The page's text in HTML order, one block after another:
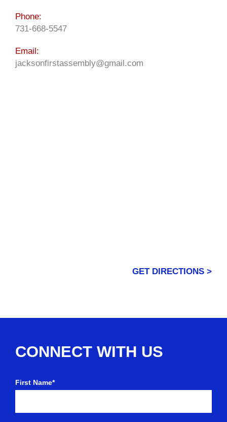
Phone:
731-668-5547
Email:
jacksonfirstassembly@gmail.com
GET DIRECTIONS >
CONNECT WITH US
First Name*